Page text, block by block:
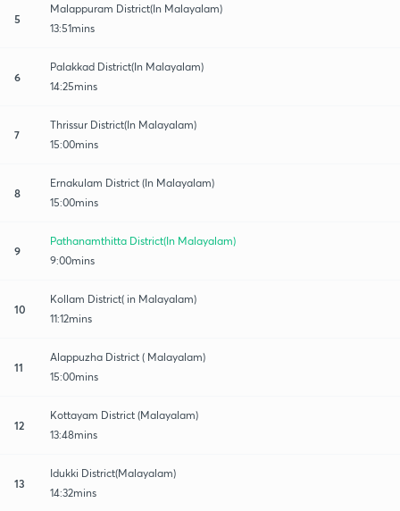
5
Malappuram District(In Malayalam)
13:51mins
6
Palakkad District(In Malayalam)
14:25mins
7
Thrissur District(In Malayalam)
15:00mins
8
Ernakulam District (In Malayalam)
15:00mins
9
Pathanamthitta District(In Malayalam)
9:00mins
10
Kollam District( in Malayalam)
11:12mins
11
Alappuzha District ( Malayalam)
15:00mins
12
Kottayam District (Malayalam)
13:48mins
13
Idukki District(Malayalam)
14:32mins